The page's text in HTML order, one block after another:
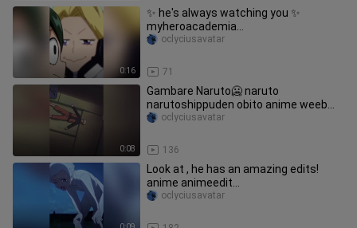
0:16
✨ he's always watching you ✨
myheroacademia
bukonoheroacademia myhero aoyama
weeb fyptrend trend fypシ
71
oclyciusavatar
0:08
Gambare Naruto🥶 naruto
narutoshippuden obito anime weeb
edit animeedit pourtoi sasuke fyp
136
oclyciusavatar
Look at , he has an amazing edits!
anime animeedit
thepromisedneverland
emaanimefamily
oclyciusavatar